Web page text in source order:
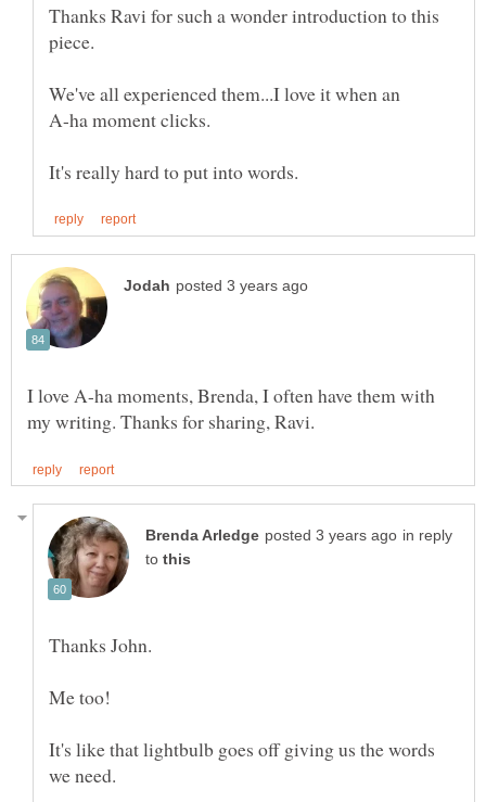
Thanks Ravi for such a wonder introduction to this
piece.
We've all experienced them...I love it when an
I love A-ha moments, Brenda, I often have them with
in reply
to
Me too!
It's like that lightbulb goes off giving us the words